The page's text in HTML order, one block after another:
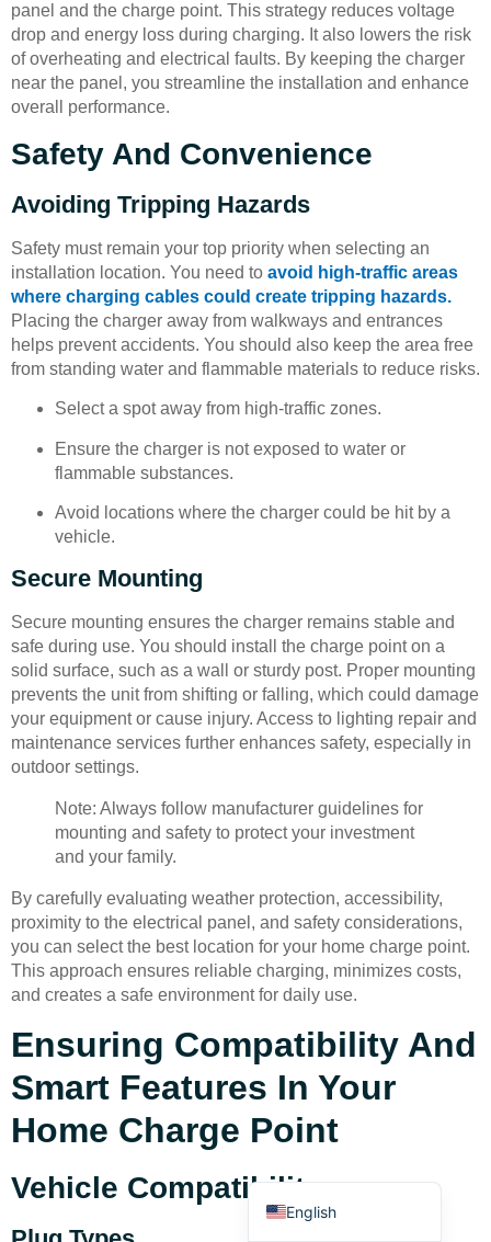
panel and the charge point. This strategy reduces voltage
drop and energy loss during charging. It also lowers the risk
of overheating and electrical faults. By keeping the charger
near the panel, you streamline the installation and enhance
overall performance.
Safety And Convenience
Avoiding Tripping Hazards
Safety must remain your top priority when selecting an
installation location. You need to avoid high-traffic areas
where charging cables could create tripping hazards.
Placing the charger away from walkways and entrances
helps prevent accidents. You should also keep the area free
from standing water and flammable materials to reduce risks.
Select a spot away from high-traffic zones.
Ensure the charger is not exposed to water or
flammable substances.
Avoid locations where the charger could be hit by a
vehicle.
Secure Mounting
Secure mounting ensures the charger remains stable and
safe during use. You should install the charge point on a
solid surface, such as a wall or sturdy post. Proper mounting
prevents the unit from shifting or falling, which could damage
your equipment or cause injury. Access to lighting repair and
maintenance services further enhances safety, especially in
outdoor settings.
Note: Always follow manufacturer guidelines for
mounting and safety to protect your investment
and your family.
By carefully evaluating weather protection, accessibility,
proximity to the electrical panel, and safety considerations,
you can select the best location for your home charge point.
This approach ensures reliable charging, minimizes costs,
and creates a safe environment for daily use.
Ensuring Compatibility And
Smart Features In Your
Home Charge Point
Vehicle Compatibility
English
Español
Português
Русский
العربية
Türkçe
Bahasa Indonesia
Deutsch